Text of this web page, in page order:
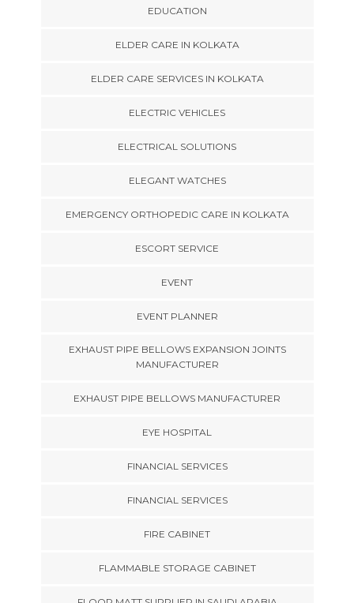
EDUCATION
ELDER CARE IN KOLKATA
ELDER CARE SERVICES IN KOLKATA
ELECTRIC VEHICLES
ELECTRICAL SOLUTIONS
ELEGANT WATCHES
EMERGENCY ORTHOPEDIC CARE IN KOLKATA
ESCORT SERVICE
EVENT
EVENT PLANNER
EXHAUST PIPE BELLOWS EXPANSION JOINTS
MANUFACTURER
EXHAUST PIPE BELLOWS MANUFACTURER
EYE HOSPITAL
FINANCIAL SERVICES
FINANCIAL SERVICES
FIRE CABINET
FLAMMABLE STORAGE CABINET